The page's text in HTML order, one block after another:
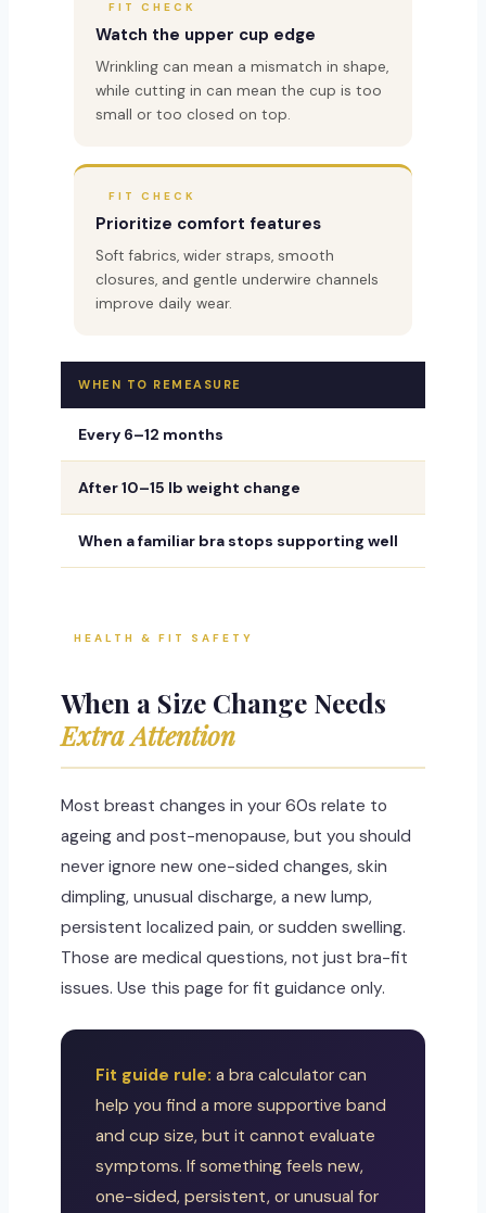
FIT CHECK
Watch the upper cup edge
Wrinkling can mean a mismatch in shape,
while cutting in can mean the cup is too
small or too closed on top.
FIT CHECK
Prioritize comfort features
Soft fabrics, wider straps, smooth
closures, and gentle underwire channels
improve daily wear.
WHEN TO REMEASURE
Every 6–12 months
After 10–15 lb weight change
When a familiar bra stops supporting well
HEALTH & FIT SAFETY
When a Size Change Needs
Extra Attention
Most breast changes in your 60s relate to
ageing and post-menopause, but you should
never ignore new one-sided changes, skin
dimpling, unusual discharge, a new lump,
persistent localized pain, or sudden swelling.
Those are medical questions, not just bra-fit
issues. Use this page for fit guidance only.
Fit guide rule: a bra calculator can
help you find a more supportive band
and cup size, but it cannot evaluate
symptoms. If something feels new,
one-sided, persistent, or unusual for